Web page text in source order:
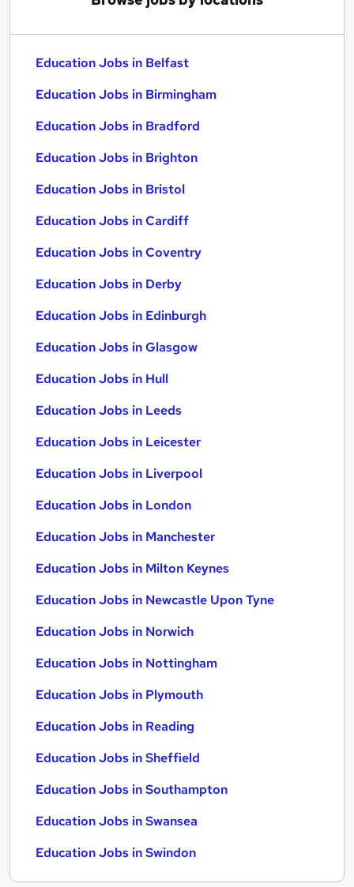
Education Jobs in Belfast
Education Jobs in Birmingham
Education Jobs in Bradford
Education Jobs in Brighton
Education Jobs in Bristol
Education Jobs in Cardiff
Education Jobs in Coventry
Education Jobs in Derby
Education Jobs in Edinburgh
Education Jobs in Glasgow
Education Jobs in Hull
Education Jobs in Leeds
Education Jobs in Leicester
Education Jobs in Liverpool
Education Jobs in London
Education Jobs in Manchester
Education Jobs in Milton Keynes
Education Jobs in Newcastle Upon Tyne
Education Jobs in Norwich
Education Jobs in Nottingham
Education Jobs in Plymouth
Education Jobs in Reading
Education Jobs in Sheffield
Education Jobs in Southampton
Education Jobs in Swansea
Education Jobs in Swindon